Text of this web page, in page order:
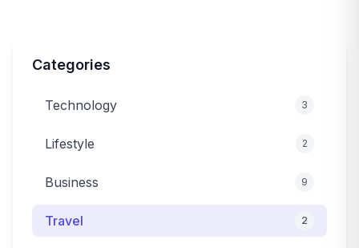
Categories
Technology 3
Lifestyle 2
Business 9
Travel 2